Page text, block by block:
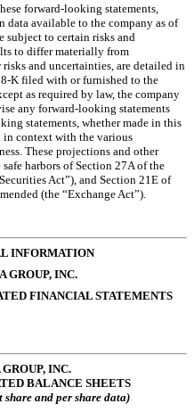
forward-looking statements,
data available to the company as of
subject to certain risks and
to differ materially from
and uncertainties, are detailed in
8-K filed with or furnished to the
as required by law, the company
any forward-looking statements
statements, whether made in this
in context with the various
These projections and other
harbors of Section 27A of the
Act”), and Section 21E of
(the “Exchange Act”).
INFORMATION
GROUP, INC.
FINANCIAL STATEMENTS
INC.
BALANCE SHEETS
and per share data)